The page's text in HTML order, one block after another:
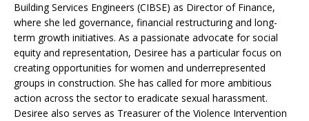
Building Services Engineers (CIBSE) as Director of Finance,
where she led governance, financial restructuring and long-
term growth initiatives. As a passionate advocate for social
equity and representation, Desiree has a particular focus on
creating opportunities for women and underrepresented
groups in construction. She has called for more ambitious
action across the sector to eradicate sexual harassment.
Desiree also serves as Treasurer of the Violence Intervention